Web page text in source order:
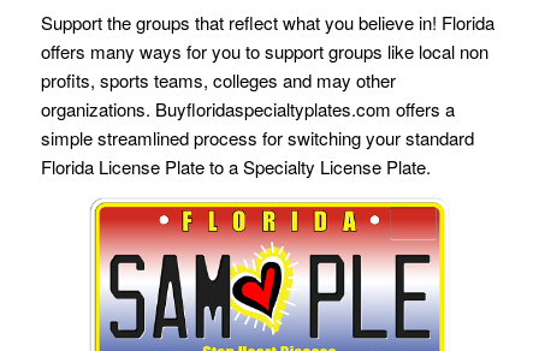
Support the groups that reflect what you believe in! Florida
offers many ways for you to support groups like local non
profits, sports teams, colleges and may other
organizations. Buyfloridaspecialtyplates.com offers a
simple streamlined process for switching your standard
Florida License Plate to a Specialty License Plate.